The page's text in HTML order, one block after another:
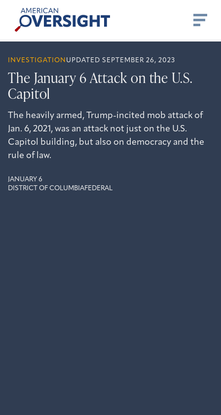
content
American
Oversight
INVESTIGATION UPDATED SEPTEMBER 26, 2023
The January 6 Attack on the U.S.
Capitol
The heavily armed, Trump-incited mob attack of
Jan. 6, 2021, was an attack not just on the U.S.
Capitol building, but also on democracy and the
rule of law.
JANUARY 6
DISTRICT OF COLUMBIAFEDERAL